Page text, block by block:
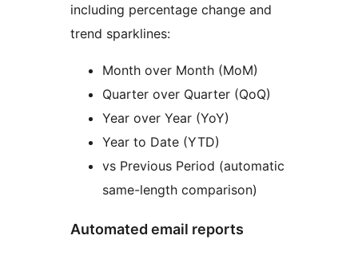
including percentage change and
trend sparklines:
Month over Month (MoM)
Quarter over Quarter (QoQ)
Year over Year (YoY)
Year to Date (YTD)
vs Previous Period (automatic
same-length comparison)
Automated email reports